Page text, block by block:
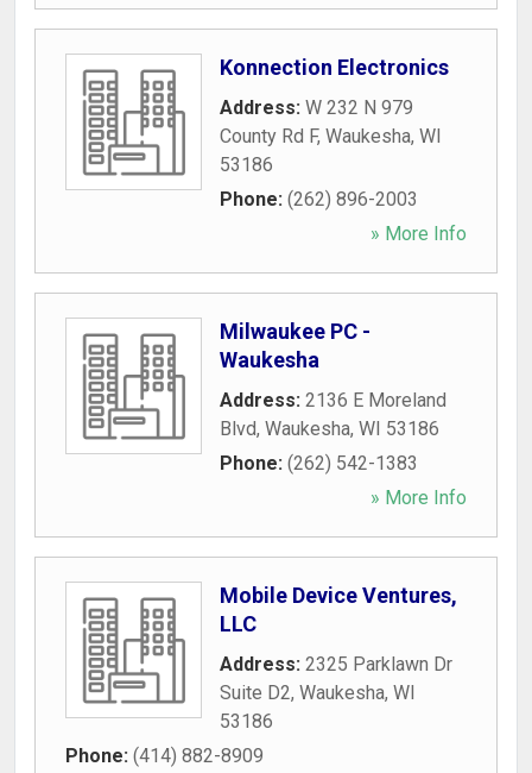
Konnection Electronics
Address: W 232 N 979
County Rd F, Waukesha, WI
53186
Phone: (262) 896-2003
» More Info
Milwaukee PC -
Waukesha
Address: 2136 E Moreland
Blvd, Waukesha, WI 53186
Phone: (262) 542-1383
» More Info
Mobile Device Ventures,
LLC
Address: 2325 Parklawn Dr
Suite D2, Waukesha, WI
53186
Phone: (414) 882-8909